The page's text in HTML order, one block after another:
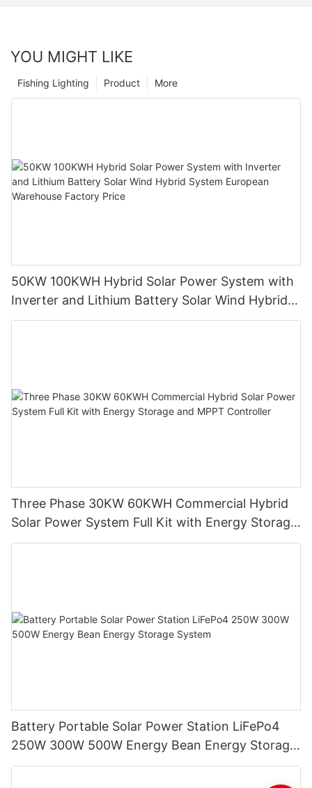
YOU MIGHT LIKE
More
Product
Fishing Lighting
50KW 100KWH Hybrid Solar Power System with
Inverter and Lithium Battery Solar Wind Hybrid
System European Warehouse Factory Price
Three Phase 30KW 60KWH Commercial Hybrid
Solar Power System Full Kit with Energy Storage
and MPPT Controller
Battery Portable Solar Power Station LiFePo4
250W 300W 500W Energy Bean Energy Storage
System